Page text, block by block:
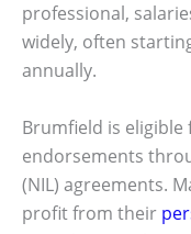
professional,
widely, often
annually.
Brumfield is
endorsements
(NIL) agreements.
profit from their